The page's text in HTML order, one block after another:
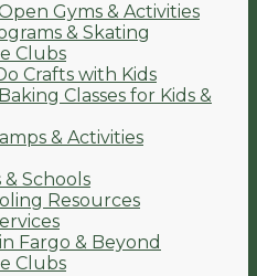
Gyms & Activities
& Skating
Clubs
Crafts with Kids
Classes for Kids &
& Activities
Schools
Resources
Fargo & Beyond
Clubs